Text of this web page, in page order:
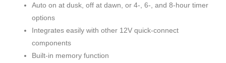
Auto on at dusk, off at dawn, or 4-, 6-, and 8-hour timer
options
Integrates easily with other 12V quick-connect
components
Built-in memory function